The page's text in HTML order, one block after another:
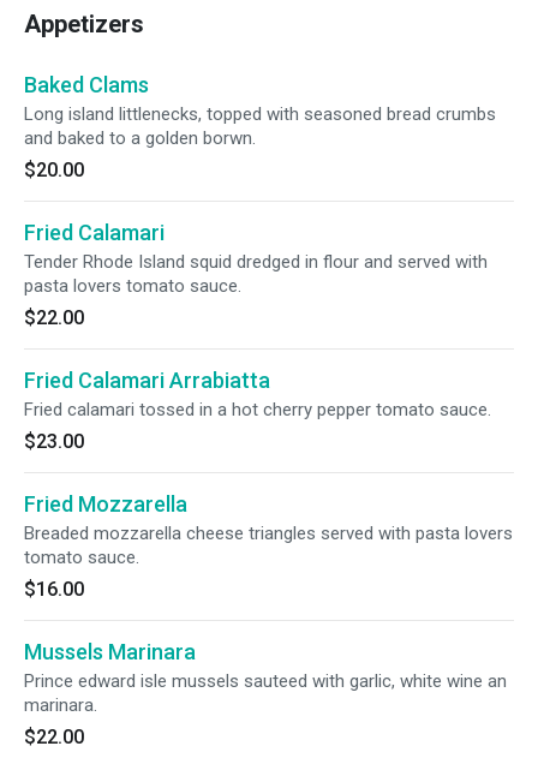
Appetizers
Baked Clams
Long island littlenecks, topped with seasoned bread crumbs
and baked to a golden borwn.
$20.00
Fried Calamari
Tender Rhode Island squid dredged in flour and served with
pasta lovers tomato sauce.
$22.00
Fried Calamari Arrabiatta
Fried calamari tossed in a hot cherry pepper tomato sauce.
$23.00
Fried Mozzarella
Breaded mozzarella cheese triangles served with pasta lovers
tomato sauce.
$16.00
Mussels Marinara
Prince edward isle mussels sauteed with garlic, white wine an
marinara.
$22.00